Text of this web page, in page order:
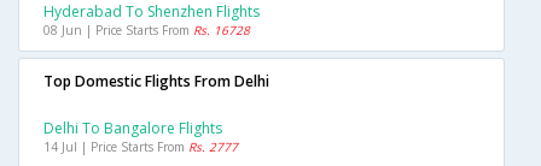
Hyderabad To Shenzhen Flights
08 Jun | Price Starts From Rs. 16728
Top Domestic Flights From Delhi
Delhi To Bangalore Flights
14 Jul | Price Starts From Rs. 2777